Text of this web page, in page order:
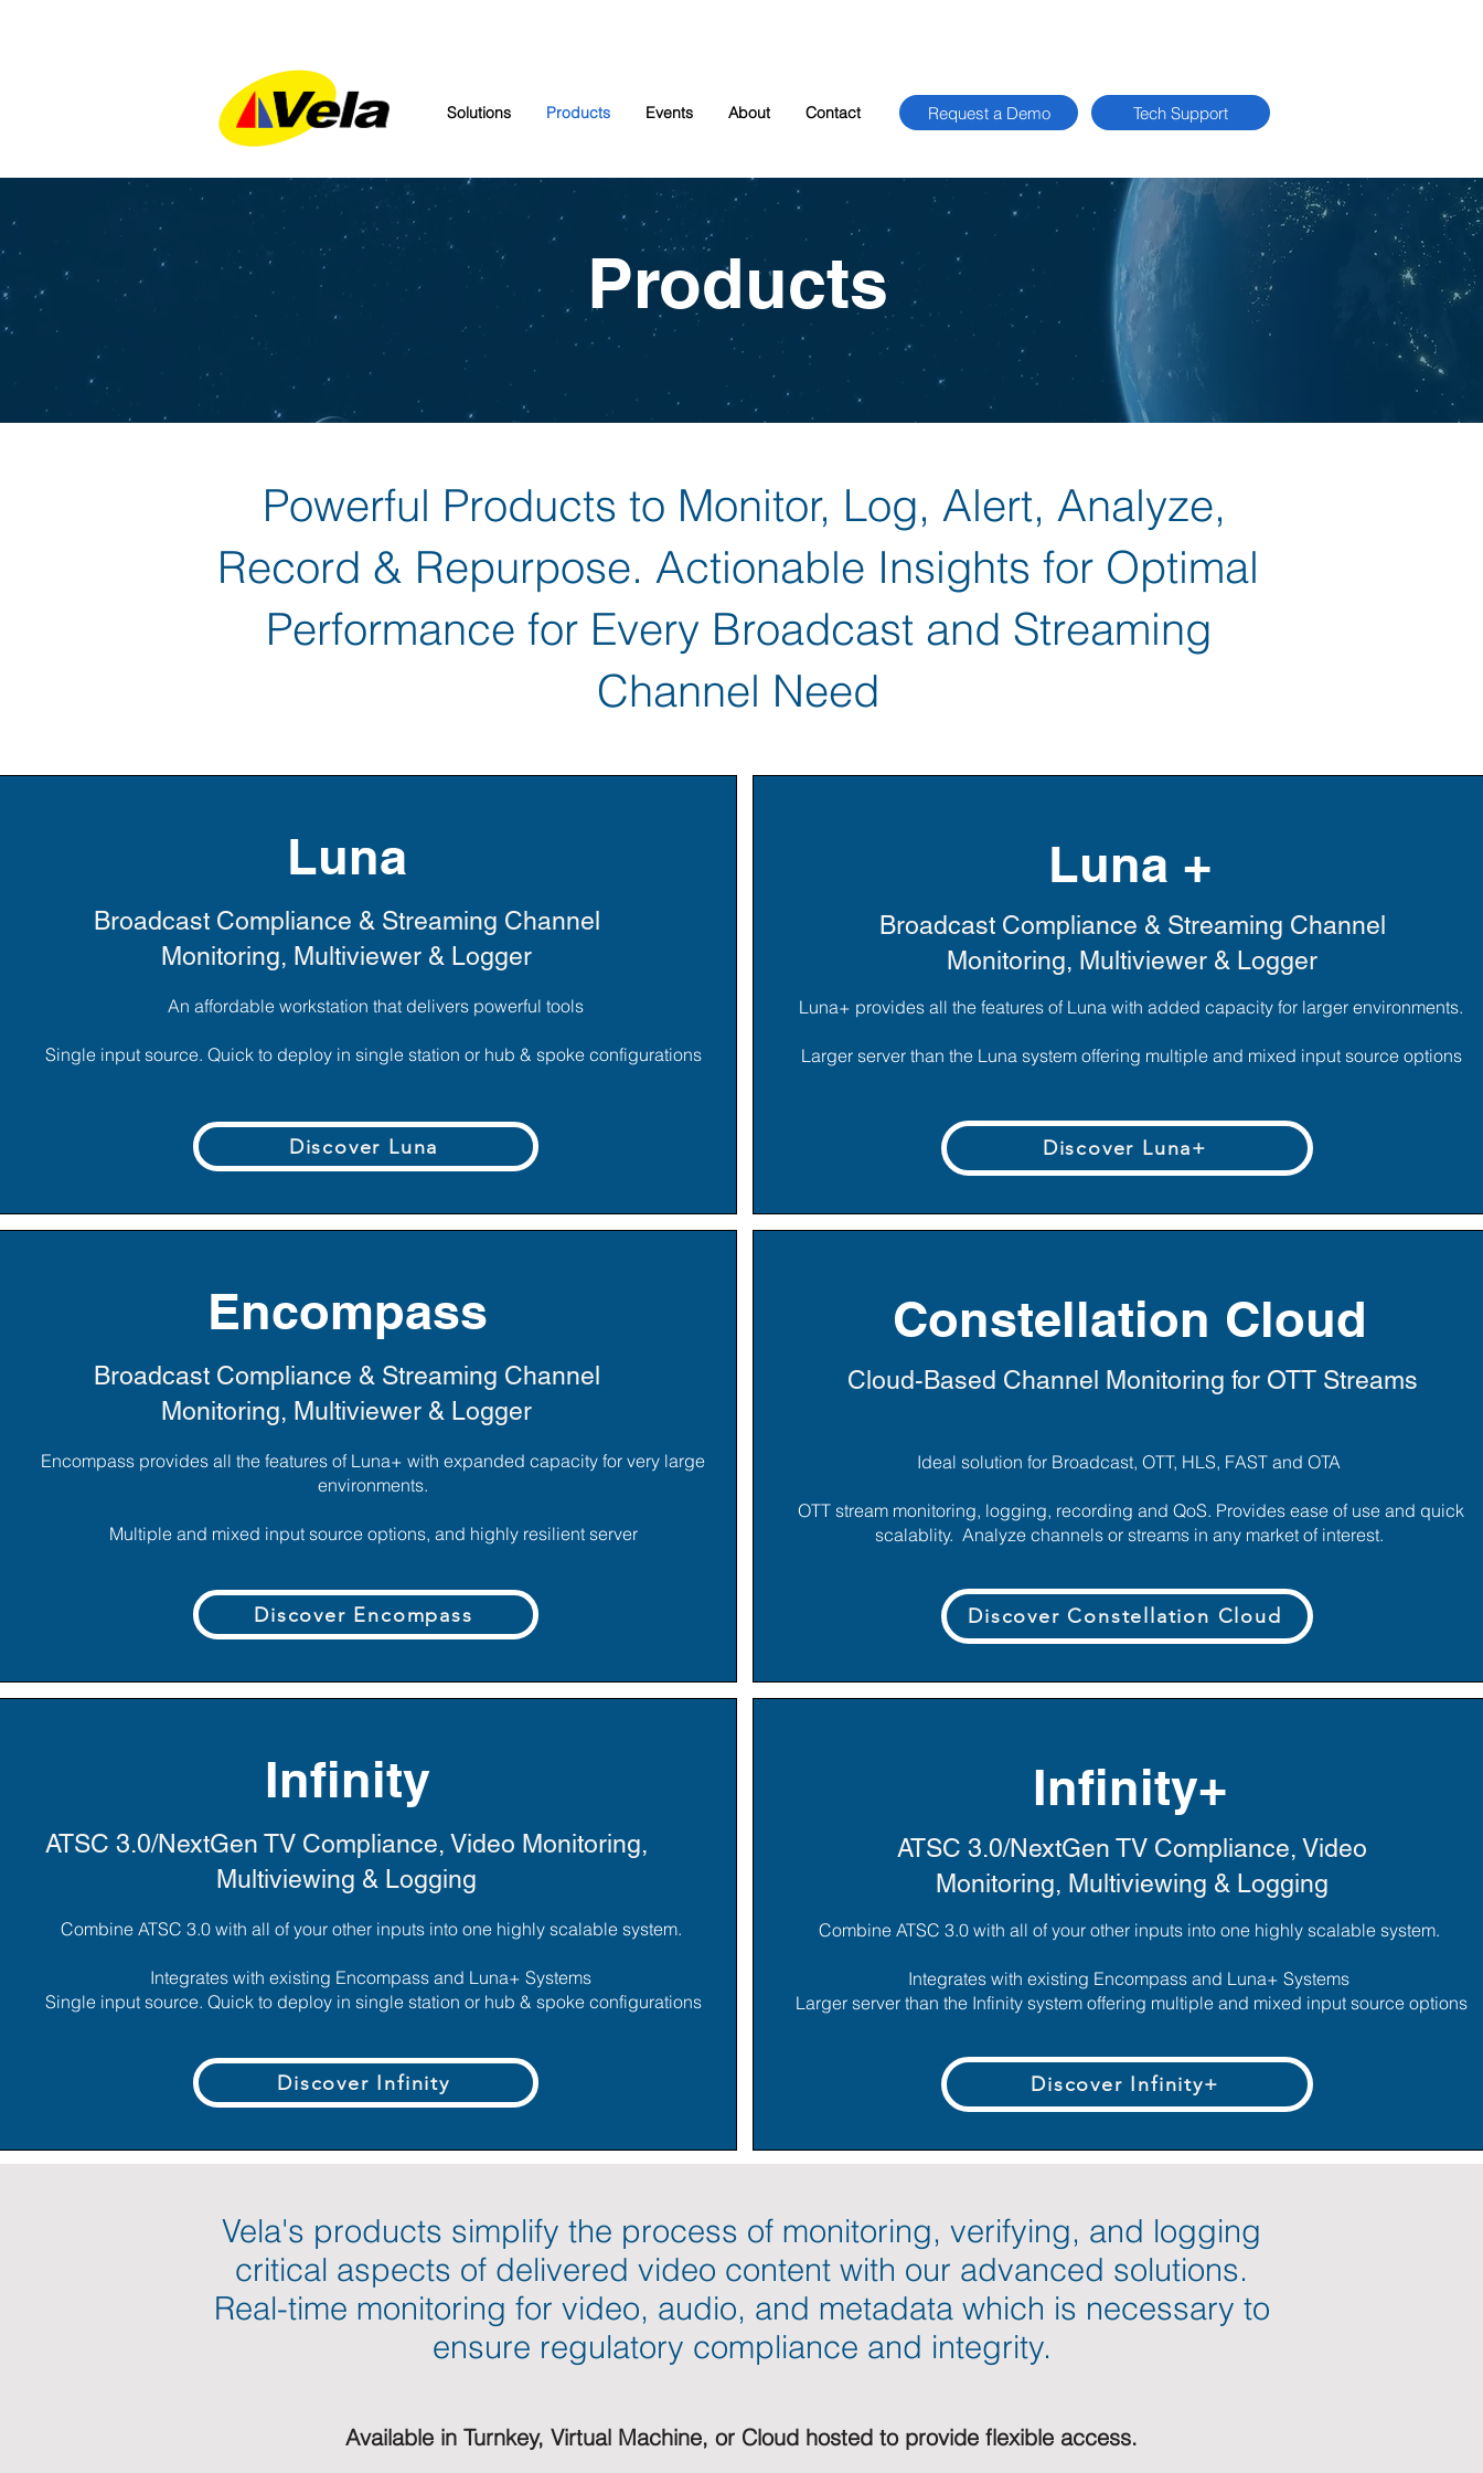
Solutions Products Events About Contact Request a Demo Tech Support
Products​
Powerful Products to Monitor, Log, Alert, Analyze,
Record & Repurpose. Actionable Insights for Optimal
Performance for Every Broadcast and Streaming
Channel Need
Luna
Broadcast Compliance & Streaming Channel
Monitoring, Multiviewer & Logger
An affordable workstation that delivers powerful tools
Single input source. Quick to deploy in single station or hub & spoke configurations
Discover Luna
Encompass
Broadcast Compliance & Streaming Channel
Monitoring, Multiviewer & Logger
Encompass provides all the features of Luna+ with expanded capacity for very large
environments.
Multiple and mixed input source options, and highly resilient server
Discover Encompass
Infinity
ATSC 3.0/NextGen TV Compliance, Video Monitoring,
Multiviewing & Logging
Combine ATSC 3.0 with all of your other inputs into one highly scalable system.
Integrates with existing Encompass and Luna+ Systems
Single input source. Quick to deploy in single station or hub & spoke configurations
Discover Infinity
Luna +
Broadcast Compliance & Streaming Channel
Monitoring, Multiviewer & Logger
Luna+ provides all the features of Luna with added capacity for larger environments.
Larger server than the Luna system offering multiple and mixed input source options
Discover Luna+
Constellation Cloud
Cloud-Based Channel Monitoring for OTT Streams
Ideal solution for Broadcast, OTT, HLS, FAST and OTA
OTT stream monitoring, logging, recording and QoS. Provides ease of use and quick
scalablity. Analyze channels or streams in any market of interest.
Discover Constellation Cloud
Infinity+
ATSC 3.0/NextGen TV Compliance, Video
Monitoring, Multiviewing & Logging
Combine ATSC 3.0 with all of your other inputs into one highly scalable system.
Integrates with existing Encompass and Luna+ Systems
Larger server than the Infinity system offering multiple and mixed input source options
Discover Infinity+
Vela's products simplify the process of monitoring, verifying, and logging
critical aspects of delivered video content with our advanced solutions.
Real-time monitoring for video, audio, and metadata which is necessary to
ensure regulatory compliance and integrity.
Available in Turnkey, Virtual Machine, or Cloud hosted to provide flexible access.